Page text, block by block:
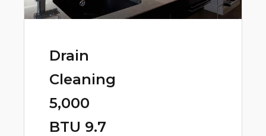
Drain
Cleaning
5,000
BTU 9.7